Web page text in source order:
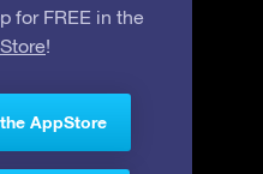
for FREE in the
!
AppStore